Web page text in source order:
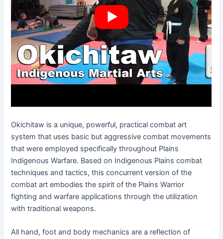
Okichitaw is a unique, powerful, practical combat art
system that uses basic but aggressive combat movements
that were employed specifically throughout Plains
Indigenous Warfare. Based on Indigenous Plains combat
techniques and tactics, this concurrent version of the
combat art embodies the spirit of the Plains Warrior
fighting and warfare applications through the utilization
with traditional weapons.
All hand, foot and body mechanics are a reflection of